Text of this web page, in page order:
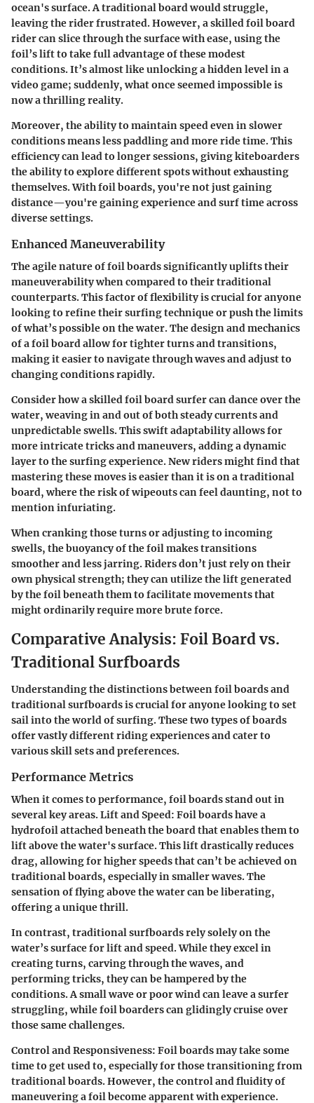
ocean's surface. A traditional board would struggle,
leaving the rider frustrated. However, a skilled foil board
rider can slice through the surface with ease, using the
foil’s lift to take full advantage of these modest
conditions. It’s almost like unlocking a hidden level in a
video game; suddenly, what once seemed impossible is
now a thrilling reality.
Moreover, the ability to maintain speed even in slower
conditions means less paddling and more ride time. This
efficiency can lead to longer sessions, giving kiteboarders
the ability to explore different spots without exhausting
themselves. With foil boards, you're not just gaining
distance—you're gaining experience and surf time across
diverse settings.
Enhanced Maneuverability
The agile nature of foil boards significantly uplifts their
maneuverability when compared to their traditional
counterparts. This factor of flexibility is crucial for anyone
looking to refine their surfing technique or push the limits
of what’s possible on the water. The design and mechanics
of a foil board allow for tighter turns and transitions,
making it easier to navigate through waves and adjust to
changing conditions rapidly.
Consider how a skilled foil board surfer can dance over the
water, weaving in and out of both steady currents and
unpredictable swells. This swift adaptability allows for
more intricate tricks and maneuvers, adding a dynamic
layer to the surfing experience. New riders might find that
mastering these moves is easier than it is on a traditional
board, where the risk of wipeouts can feel daunting, not to
mention infuriating.
When cranking those turns or adjusting to incoming
swells, the buoyancy of the foil makes transitions
smoother and less jarring. Riders don’t just rely on their
own physical strength; they can utilize the lift generated
by the foil beneath them to facilitate movements that
might ordinarily require more brute force.
Comparative Analysis: Foil Board vs.
Traditional Surfboards
Understanding the distinctions between foil boards and
traditional surfboards is crucial for anyone looking to set
sail into the world of surfing. These two types of boards
offer vastly different riding experiences and cater to
various skill sets and preferences.
Performance Metrics
When it comes to performance, foil boards stand out in
several key areas.Lift and Speed: Foil boards have a
hydrofoil attached beneath the board that enables them to
lift above the water's surface. This lift drastically reduces
drag, allowing for higher speeds that can’t be achieved on
traditional boards, especially in smaller waves. The
sensation of flying above the water can be liberating,
offering a unique thrill.
In contrast, traditional surfboards rely solely on the
water’s surface for lift and speed. While they excel in
creating turns, carving through the waves, and
performing tricks, they can be hampered by the
conditions. A small wave or poor wind can leave a surfer
struggling, while foil boarders can glidingly cruise over
those same challenges.
Control and Responsiveness: Foil boards may take some
time to get used to, especially for those transitioning from
traditional boards. However, the control and fluidity of
maneuvering a foil become apparent with experience.